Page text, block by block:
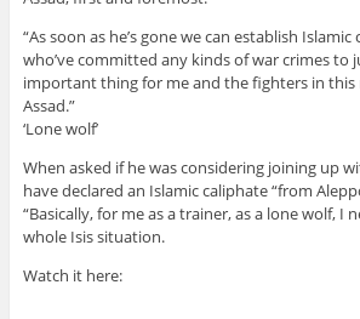
“As soon as he’s gone we can establish
who’ve committed any kinds of war crimes to
important thing for me and the fighters in
Assad.”
‘Lone wolf’
When asked if he was considering joining up
have declared an Islamic caliphate “from
“Basically, for me as a trainer, as a lone wolf, I
whole Isis situation.
Watch it here: